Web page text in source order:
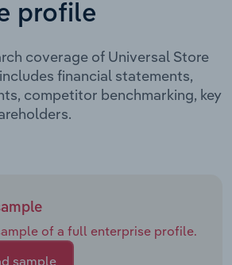
profile
coverage of Universal Store
financial statements,
competitor benchmarking, key
of a full enterprise profile.
sample